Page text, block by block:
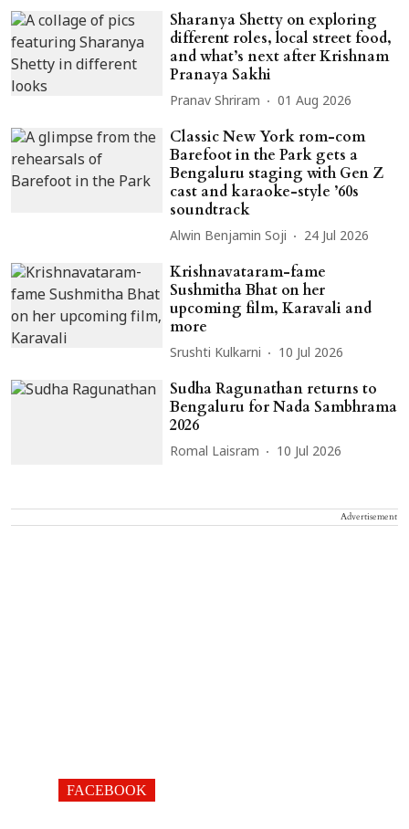
Sharanya Shetty on exploring
different roles, local street food,
and what’s next after Krishnam
Pranaya Sakhi
Pranav Shriram 01 Aug 2026
Classic New York rom-com
Barefoot in the Park gets a
Bengaluru staging with Gen Z
cast and karaoke-style ’60s
soundtrack
Alwin Benjamin Soji 24 Jul 2026
Krishnavataram-fame
Sushmitha Bhat on her
upcoming film, Karavali and
more
Srushti Kulkarni 10 Jul 2026
Sudha Ragunathan returns to
Bengaluru for Nada Sambhrama
2026
Romal Laisram 10 Jul 2026
Advertisement
FACEBOOK